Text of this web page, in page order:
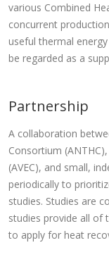
various Combined
concurrent
useful thermal
be regarded as a
Partnership
A collaboration
Consortium
(AVEC), and small,
periodically to
studies. Studies are
studies provide all of
to apply for heat